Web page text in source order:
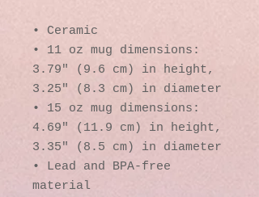
• Ceramic
• 11 oz mug dimensions:
3.79″ (9.6 cm) in height,
3.25″ (8.3 cm) in diameter
• 15 oz mug dimensions:
4.69″ (11.9 cm) in height,
3.35″ (8.5 cm) in diameter
• Lead and BPA-free
material